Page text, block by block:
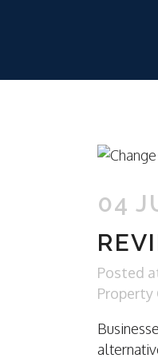
04
Posted
Property